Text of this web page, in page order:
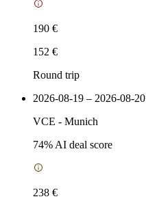
190 €
152 €
Round trip
2026-08-19 – 2026-08-20
VCE - Munich
74% AI deal score
238 €